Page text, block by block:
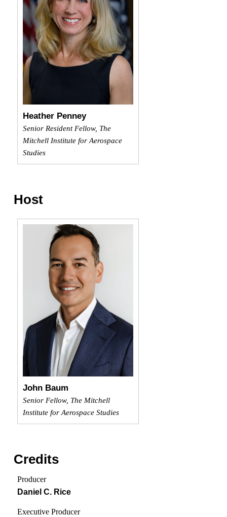
Heather Penney
Senior Resident Fellow, The
Mitchell Institute for Aerospace
Studies
Host
John Baum
Senior Fellow, The Mitchell
Institute for Aerospace Studies
Credits
Producer
Daniel C. Rice
Executive Producer